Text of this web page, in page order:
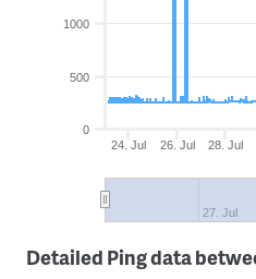
24. Jul 26. Jul 28. Jul
27. Jul
0
500
1000
Detailed Ping data